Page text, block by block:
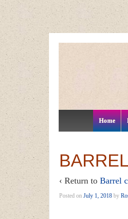
↓
SKIP
Home
‹ Return to Barrel
Posted on July 1, 2018by